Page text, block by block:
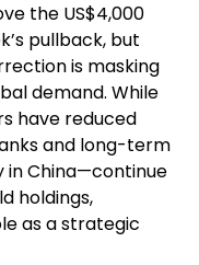
the US$4,000
pullback, but
is masking
demand. While
have reduced
and long-term
China—continue
holdings,
as a strategic